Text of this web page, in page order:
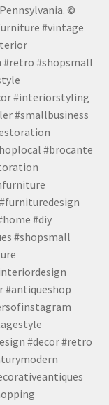
©
#vintage
#retro #shopsmall
#interiorstyling
#smallbusiness
#brocante
#diy
#shopsmall
#antiqueshop
#decor #retro